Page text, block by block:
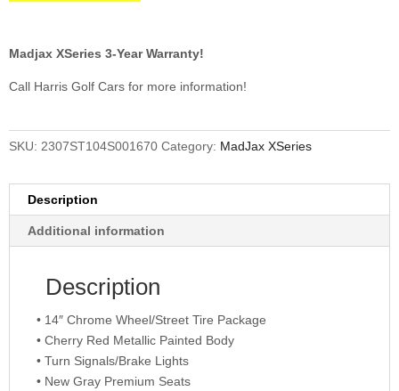
Madjax XSeries 3-Year Warranty!
Call Harris Golf Cars for more information!
SKU: 2307ST104S001670 Category: MadJax XSeries
Description
Additional information
Description
• 14″ Chrome Wheel/Street Tire Package
• Cherry Red Metallic Painted Body
• Turn Signals/Brake Lights
• New Gray Premium Seats